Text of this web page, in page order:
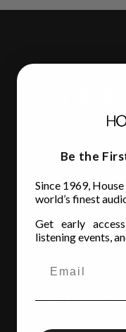
House of Stereo
3110 Beach Blvd.
Jacksonville, FL
(904) 642-6677
Store Hours
MON - FRI: 10AM
Be the
Since 1969,
world’s finest
Get early
listening events,